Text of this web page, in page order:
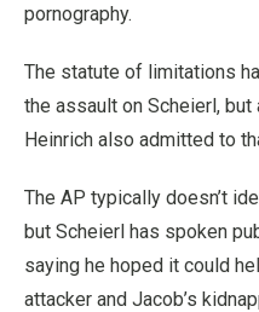
pornography.
The statute of limitations
the assault on Scheierl, but
Heinrich also admitted to
The AP typically doesn’t
but Scheierl has spoken
saying he hoped it could
attacker and Jacob’s